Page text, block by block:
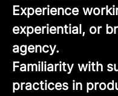
Experience
experiential, or
agency.
Familiarity with
practices in